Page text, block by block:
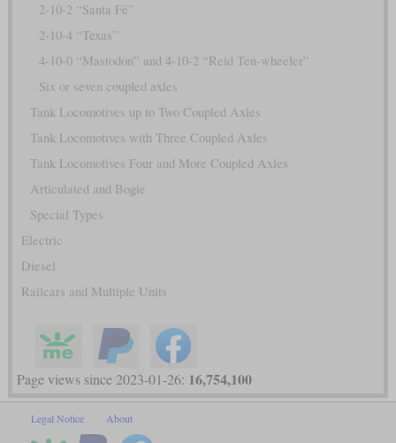
2-10-2 “Santa Fé”
2-10-4 “Texas”
4-10-0 “Mastodon” and 4-10-2 “Reid Ten-wheeler”
Six or seven coupled axles
Tank Locomotives up to Two Coupled Axles
Tank Locomotives with Three Coupled Axles
Tank Locomotives Four and More Coupled Axles
Articulated and Bogie
Special Types
Electric
Diesel
Railcars and Multiple Units
Page views since 2023-01-26: 16,754,100
Legal Notice About